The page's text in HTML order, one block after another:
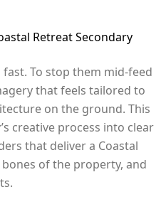
Retreat Secondary
To stop them mid-feed
that feels tailored to
on the ground. This
creative process into clear
that deliver a Coastal
of the property, and